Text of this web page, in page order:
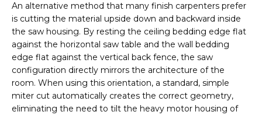
An alternative method that many finish carpenters prefer
is cutting the material upside down and backward inside
the saw housing. By resting the ceiling bedding edge flat
against the horizontal saw table and the wall bedding
edge flat against the vertical back fence, the saw
configuration directly mirrors the architecture of the
room. When using this orientation, a standard, simple
miter cut automatically creates the correct geometry,
eliminating the need to tilt the heavy motor housing of